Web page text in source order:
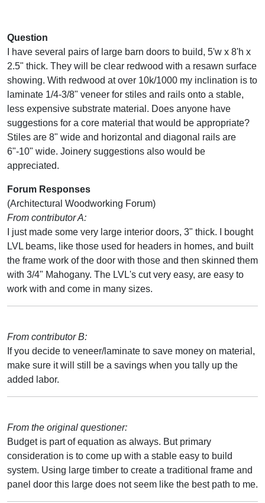
Question
I have several pairs of large barn doors to build, 5'w x 8'h x
2.5" thick. They will be clear redwood with a resawn surface
showing. With redwood at over 10k/1000 my inclination is to
laminate 1/4-3/8" veneer for stiles and rails onto a stable,
less expensive substrate material. Does anyone have
suggestions for a core material that would be appropriate?
Stiles are 8" wide and horizontal and diagonal rails are
6"-10" wide. Joinery suggestions also would be
appreciated.
Forum Responses
(Architectural Woodworking Forum)
From contributor A:
I just made some very large interior doors, 3" thick. I bought
LVL beams, like those used for headers in homes, and built
the frame work of the door with those and then skinned them
with 3/4" Mahogany. The LVL's cut very easy, are easy to
work with and come in many sizes.
From contributor B:
If you decide to veneer/laminate to save money on material,
make sure it will still be a savings when you tally up the
added labor.
From the original questioner:
Budget is part of equation as always. But primary
consideration is to come up with a stable easy to build
system. Using large timber to create a traditional frame and
panel door this large does not seem like the best path to me.